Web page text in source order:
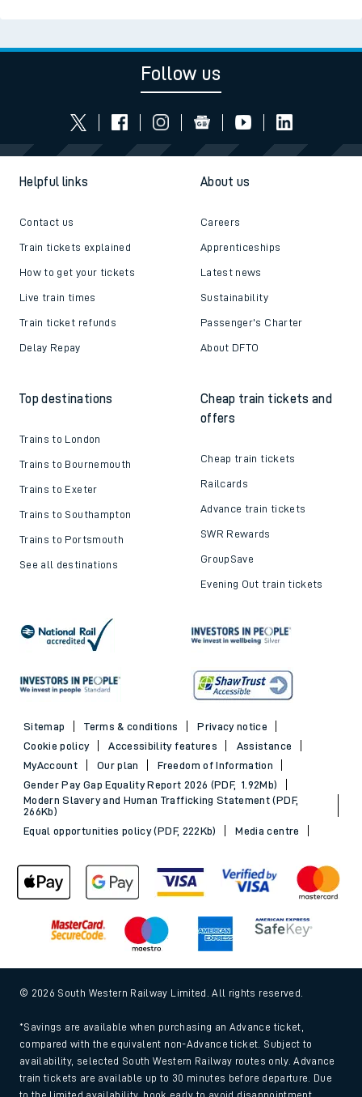
Follow us
Helpful links
Contact us
Train tickets explained
How to get your tickets
Live train times
Train ticket refunds
Delay Repay
About us
Careers
Apprenticeships
Latest news
Sustainability
Passenger's Charter
About DFTO
Top destinations
Trains to London
Trains to Bournemouth
Trains to Exeter
Trains to Southampton
Trains to Portsmouth
See all destinations
Cheap train tickets and
offers
Cheap train tickets
Railcards
Advance train tickets
SWR Rewards
GroupSave
Evening Out train tickets
Sitemap Terms & conditions
Privacy notice
Cookie policy
Accessibility features
Assistance
MyAccount
Our plan
Freedom of Information
Gender Pay Gap Equality Report 2026 (PDF, 1.92Mb)
Modern Slavery and Human Trafficking Statement (PDF,
266Kb)
Equal opportunities policy (PDF, 222Kb)
Media centre
© 2026 South Western Railway Limited. All rights reserved.
*Savings are available when purchasing an Advance ticket,
compared with the equivalent non-Advance ticket. Subject to
availability, selected South Western Railway routes only. Advance
train tickets are available up to 30 minutes before departure. Due
to the limited availability, book early to avoid disappointment.